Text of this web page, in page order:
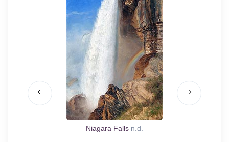
Niagara Falls n.d.